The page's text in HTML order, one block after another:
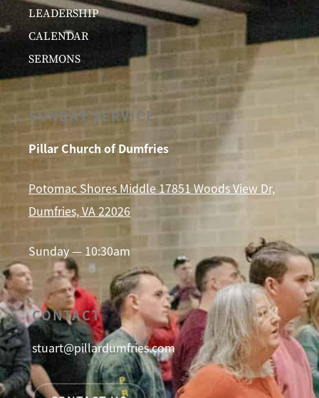
LEADERSHIP
CALENDAR
SERMONS
SUNDAY SERVICE
Pillar Church of Dumfries
Potomac Shores Middle 17851 Woods View Dr,
Dumfries, VA 22026
Sunday — 10:30am
CONTACT
stuart@pillardumfries.com